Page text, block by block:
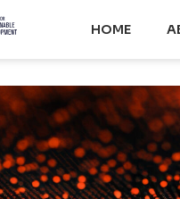
HOME